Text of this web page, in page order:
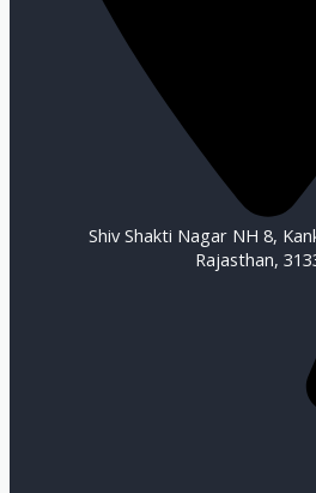
Shiv Shakti Nagar NH 8,
Rajasthan,